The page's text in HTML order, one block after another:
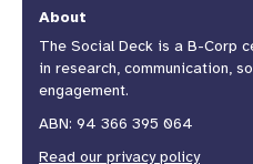
About
The Social Deck is a B-Corp
in research, communication,
engagement.
ABN: 94 366 395 064
Read our privacy policy